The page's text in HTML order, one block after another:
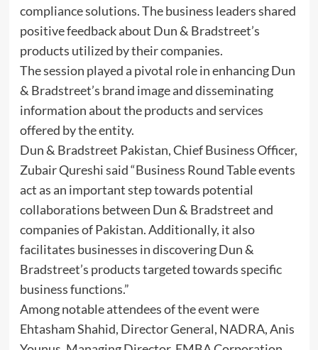
compliance solutions. The business leaders shared
positive feedback about Dun & Bradstreet’s
products utilized by their companies.
The session played a pivotal role in enhancing Dun
& Bradstreet’s brand image and disseminating
information about the products and services
offered by the entity.
Dun & Bradstreet Pakistan, Chief Business Officer,
Zubair Qureshi said “Business Round Table events
act as an important step towards potential
collaborations between Dun & Bradstreet and
companies of Pakistan. Additionally, it also
facilitates businesses in discovering Dun &
Bradstreet’s products targeted towards specific
business functions.”
Among notable attendees of the event were
Ehtasham Shahid, Director General, NADRA, Anis